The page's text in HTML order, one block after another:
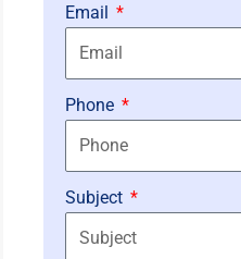
Email
Phone
Subject